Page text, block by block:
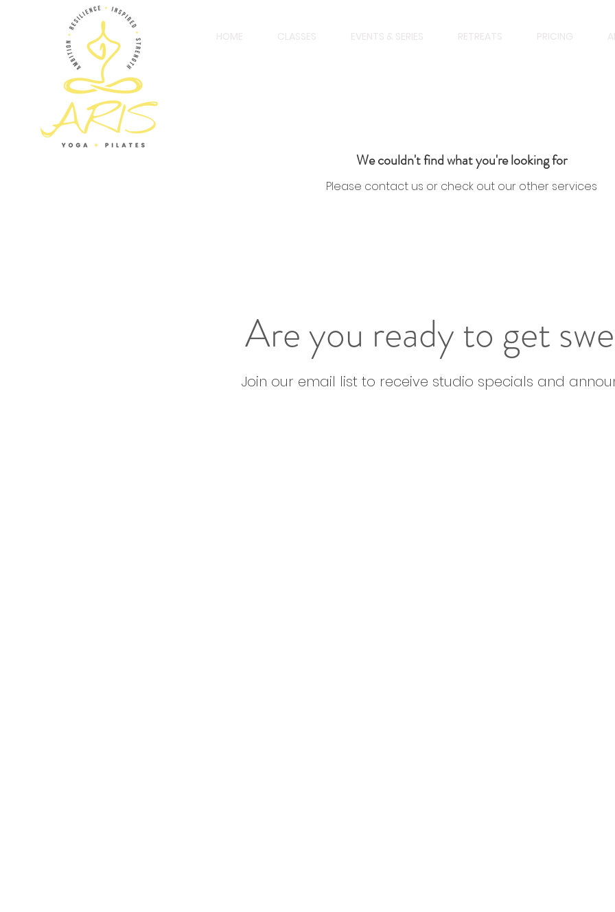
HOME CLASSES EVENTS & SERIES RETREATS PRICING
We couldn't find what you're looking for
Please contact us or check out our other services
Are you ready to get
Join our email list to receive studio specials and